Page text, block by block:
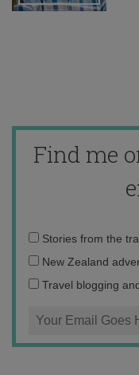
Find me
Email
address:
Stories from the
New Zealand
Travel blogging